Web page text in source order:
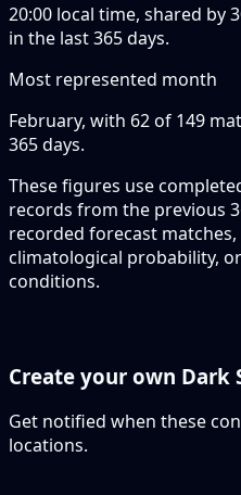
20:00 local time, shared by
in the last 365 days.
Most represented month
February, with 62 of 149
365 days.
These figures use
records from the previous
recorded forecast
climatological probability,
conditions.
Create your own Dark
Get notified when these
locations.